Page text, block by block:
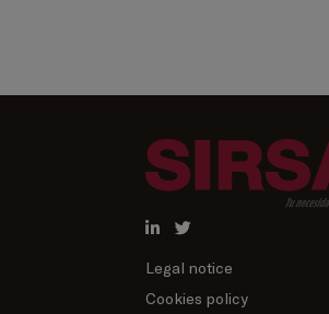
Legal notice
Cookies policy